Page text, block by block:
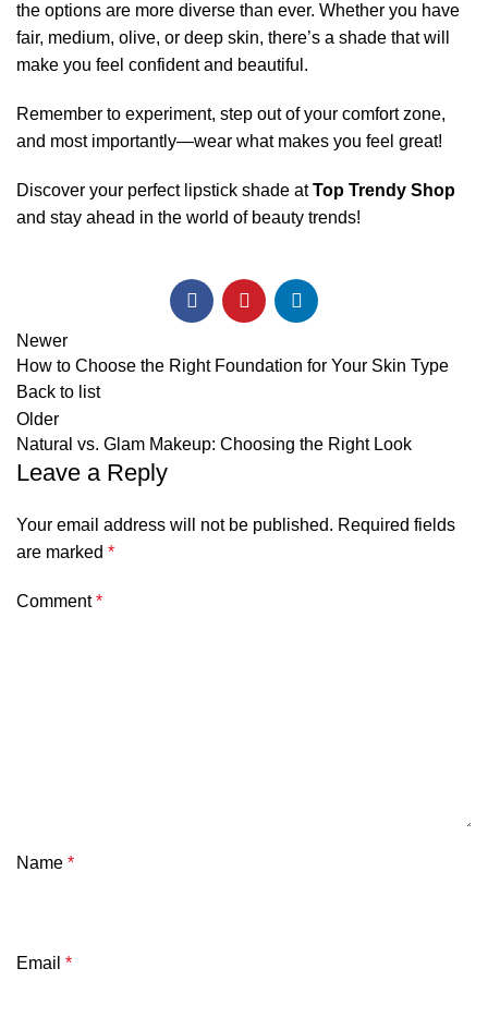
the options are more diverse than ever. Whether you have
fair, medium, olive, or deep skin, there’s a shade that will
make you feel confident and beautiful.
Remember to experiment, step out of your comfort zone,
and most importantly—wear what makes you feel great!
Discover your perfect lipstick shade atTop Trendy Shop
and stay ahead in the world of beauty trends!
Newer
How to Choose the Right Foundation for Your Skin Type
Back to list
Older
Natural vs. Glam Makeup: Choosing the Right Look
Leave a Reply
Your email address will not be published. Required fields
are marked *
Comment*
Name *
Email *